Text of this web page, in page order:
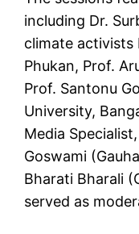
including Dr.
climate activists
Phukan, Prof.
Prof. Santonu
University,
Media
Goswami
Bharati Bharali
served as